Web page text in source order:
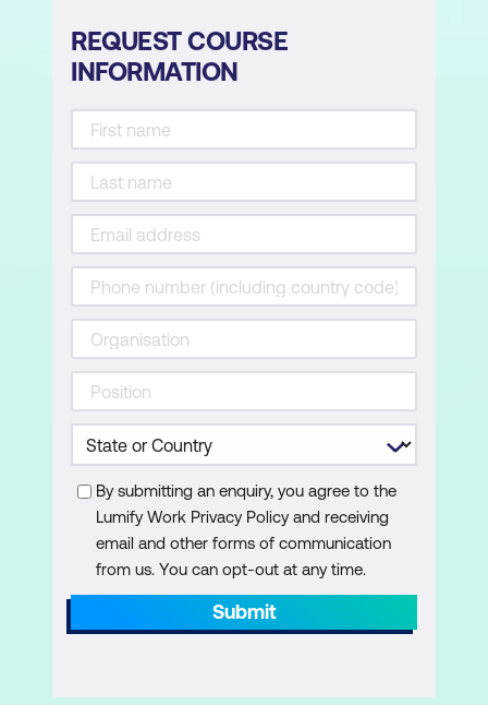
REQUEST COURSE
INFORMATION
By submitting an enquiry, you agree to the
Lumify Work Privacy Policy and receiving
email and other forms of communication
from us. You can opt-out at any time.
Submit